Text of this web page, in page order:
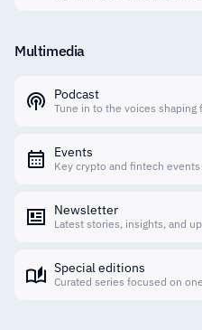
Multimedia
Podcast
Tune in to the voices shaping
Events
Key crypto and fintech
Newsletter
Latest stories, insights, and
Special editions
Curated series focused on